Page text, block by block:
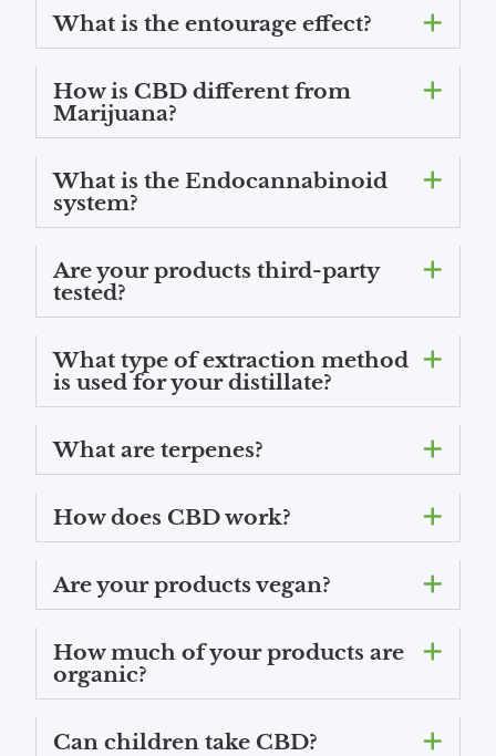
What is the entourage effect?
How is CBD different from
Marijuana?
What is the Endocannabinoid
system?
Are your products third-party
tested?
What type of extraction method
is used for your distillate?
What are terpenes?
How does CBD work?
Are your products vegan?
How much of your products are
organic?
Can children take CBD?